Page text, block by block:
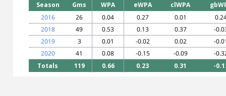
Season
Gms WPA eWPA clWPA
2016
26 0.04 0.27 0.01
2018
49 0.53 0.13 0.37
-
2019
3 0.01 -0.02 0.02
-
2020
41 0.08 -0.15 -0.09
-
Totals
119 0.66 0.23 0.31 -